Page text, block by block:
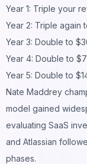
Year 1: Triple your
Year 2: Triple again
Year 3: Double to
Year 4: Double to
Year 5: Double to
Nate Maddrey
model gained
evaluating SaaS
and Atlassian
phases.